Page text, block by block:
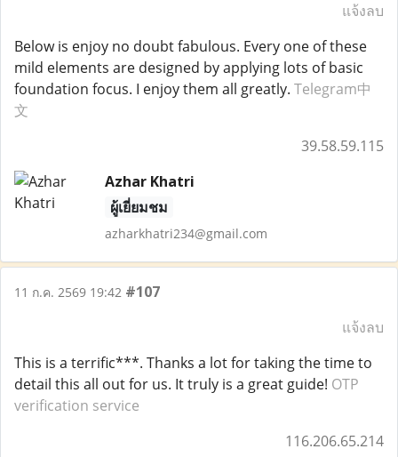
แจ้งลบ
Below is enjoy no doubt fabulous. Every one of these
mild elements are designed by applying lots of basic
foundation focus. I enjoy them all greatly. Telegram中
文
39.58.59.115
Azhar Khatri
ผู้เยี่ยมชม
azharkhatri234@gmail.com
11 ก.ค. 2569 19:42 #107
แจ้งลบ
This is a terrific***. Thanks a lot for taking the time to
detail this all out for us. It truly is a great guide! OTP
verification service
116.206.65.214